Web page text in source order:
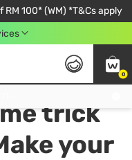
RM 100* (WM) *T&Cs apply
0
trick
your